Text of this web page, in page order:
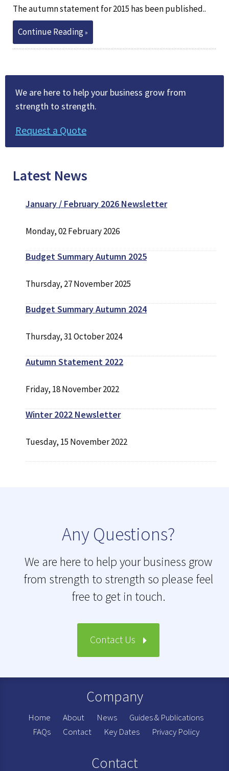
The autumn statement for 2015 has been published..
Continue Reading
We are here to help your business grow from
strength to strength.
Request a Quote
Latest News
January / February 2026 Newsletter
Monday, 02 February 2026
Budget Summary Autumn 2025
Thursday, 27 November 2025
Budget Summary Autumn 2024
Thursday, 31 October 2024
Autumn Statement 2022
Friday, 18 November 2022
Winter 2022 Newsletter
Tuesday, 15 November 2022
Any Questions?
We are here to help your business grow
from strength to strength so please feel
free to get in touch.
Contact Us
Company
Home About News
Guides & Publications
FAQs
Contact Key Dates Privacy Policy
Contact